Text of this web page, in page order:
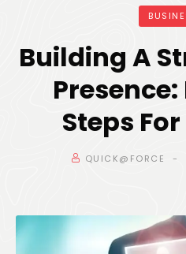
Building A
Steps
QUICK@FORCE